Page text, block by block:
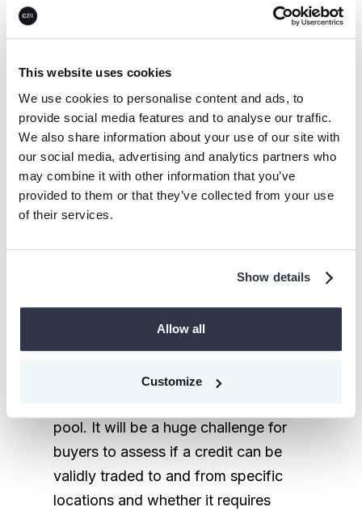
This website uses cookies
We use cookies to personalise content and ads, to
provide social media features and to analyse our traffic.
We also share information about your use of our site with
our social media, advertising and analytics partners who
may combine it with other information that you’ve
provided to them or that they’ve collected from your use
of their services.
Show details
Allow all
Customize
Agreement will have a lot of influence
on the market. Pooling is the idea of
the EU compliance market already
functions today). This can effectively
lead to multiple compliance prices for
CO₂ and hence very different incentives
to decarbonize across regions. Now,
a part of compliance requirements with
or without the need to adjust for traded
voluntary carbon credits. This means
that in an extensive compliance pool,
the implicit comparison price per ton will
pool. It will be a huge challenge for
buyers to assess if a credit can be
validly traded to and from specific
locations and whether it requires